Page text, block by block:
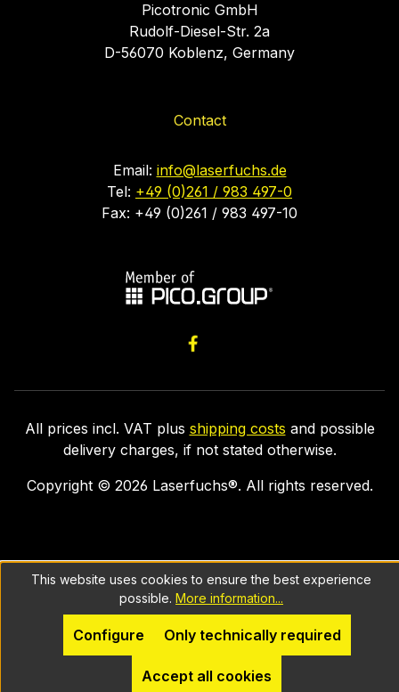
Picotronic GmbH
Rudolf-Diesel-Str. 2a
D-56070 Koblenz, Germany
Contact
Email: info@laserfuchs.de
Tel: +49 (0)261 / 983 497-0
Fax: +49 (0)261 / 983 497-10
All prices incl. VAT plus shipping costs and possible
delivery charges, if not stated otherwise.
Copyright © 2026 Laserfuchs®. All rights reserved.
This website uses cookies to ensure the best experience
possible. More information...
Only technically required
Configure
Accept all cookies